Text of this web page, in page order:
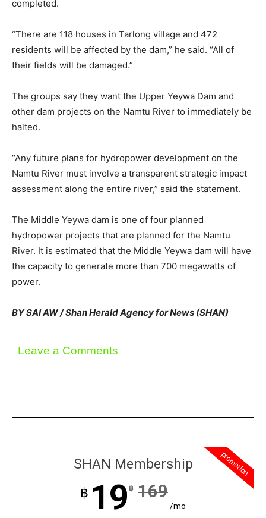
completed.
“There are 118 houses in Tarlong village and 472
residents will be affected by the dam,” he said. “All of
their fields will be damaged.”
The groups say they want the Upper Yeywa Dam and
other dam projects on the Namtu River to immediately be
halted.
“Any future plans for hydropower development on the
Namtu River must involve a transparent strategic impact
assessment along the entire river,” said the statement.
The Middle Yeywa dam is one of four planned
hydropower projects that are planned for the Namtu
River. It is estimated that the Middle Yeywa dam will have
the capacity to generate more than 700 megawatts of
power.
BY SAI AW / Shan Herald Agency for News (SHAN)
Leave a Comments
promotion
SHAN Membership
฿ 19 ฿ 169
/mo